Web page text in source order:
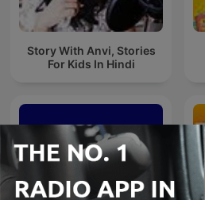
Story With Anvi, Stories
For Kids In Hindi